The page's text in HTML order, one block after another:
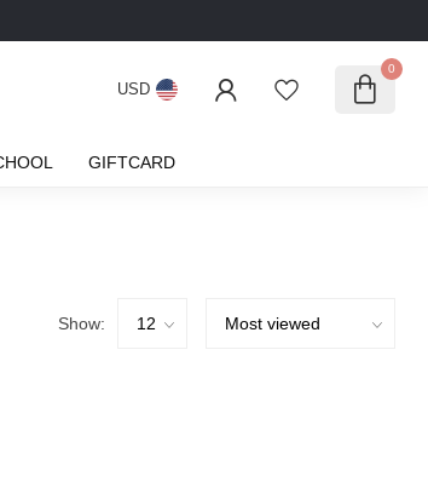
USD
0
GIFTCARD
Show: